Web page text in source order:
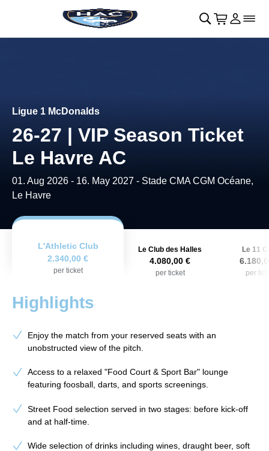
Retour au menu principal􀄫
􀊫 Cart
􀍩 Se
􀉩􀌇
Ligue 1 McDonalds
26-27 | VIP Season Ticket
Le Havre AC
01. Aug 2026 - 16. May 2027 - Stade CMA CGM Océane,
Le Havre
L'Athletic Club
2.340,00 €
per ticket
Le Club des Halles
4.080,00 €
per ticket
Le 11
per
Highlights
Enjoy the match from your reserved seats with an
unobstructed view of the pitch.
Access to a relaxed "Food Court & Sport Bar" lounge
featuring foosball, darts, and sports screenings.
Street Food selection served in two stages: before kick-off
and at half-time.
Wide selection of drinks including wines, draught beer, soft